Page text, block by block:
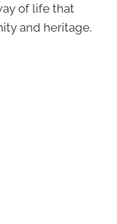
of life that
and heritage.